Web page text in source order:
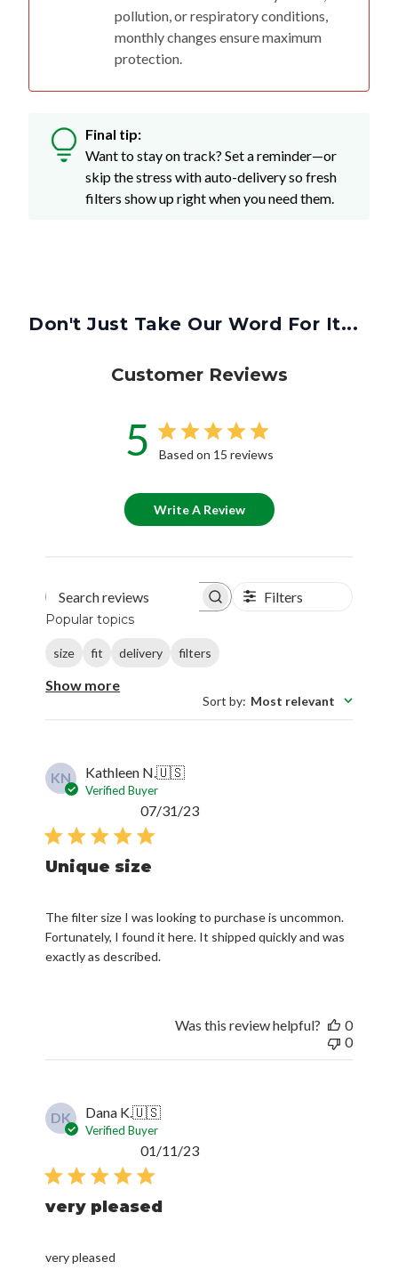
pollution, or respiratory conditions,
monthly changes ensure maximum
protection.
Final tip:
Want to stay on track? Set a reminder—or
skip the stress with auto-delivery so fresh
filters show up right when you need them.
Don't Just Take Our Word For It...
Customer Reviews
5 Based on 15 reviews
Write A Review
Search reviews Filters
Popular topics
size fit delivery filters
Show more
Sort by: Most relevant
KN Kathleen N.🇺🇸
Verified Buyer
Unique size
The filter size I was looking to purchase is uncommon.
Fortunately, I found it here. It shipped quickly and was
exactly as described.
Published
07/31/23
Was this review helpful?
0
0
DK Dana K.🇺🇸
Verified Buyer
very pleased
very pleased
Published
01/11/23